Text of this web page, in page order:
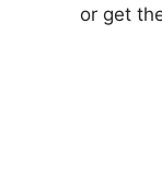
or get